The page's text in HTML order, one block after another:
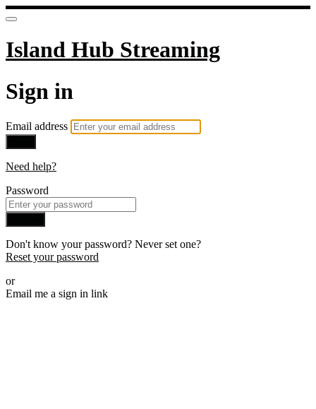
Island Hub Streaming
Sign in
Email address
Need help?
Password
Don't know your password? Never set one?
Reset your password
or
Email me a sign in link